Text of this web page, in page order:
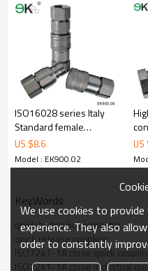
ISO16028 series Italy
Standard female
Hydraulic quick coupler
US $8.6
Model : EK900.02
US
KeyWords
quick hydraulic connector
quick release coupling
ISO7241-1A close quick
ISO7241-1A close industrial
We use cookies to
experience. They also
order to constantly